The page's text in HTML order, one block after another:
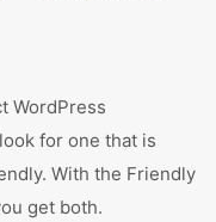
WordPress
for one that is
With the Friendly
get both.